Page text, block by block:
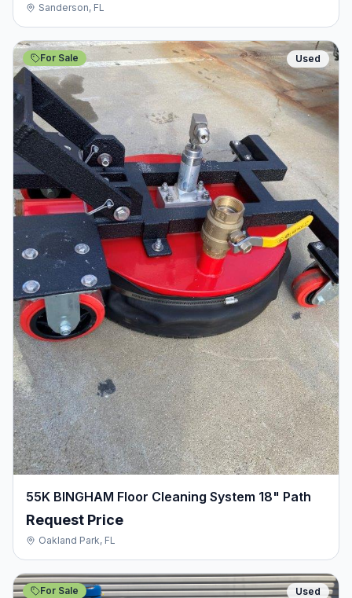
Sanderson, FL
For Sale Used
55K BINGHAM Floor Cleaning System 18" Path
Request Price
Oakland Park, FL
For Sale Used